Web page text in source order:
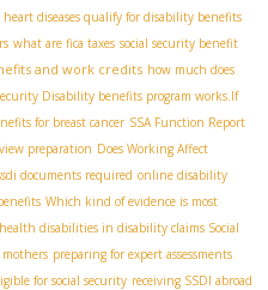
diseases qualify for disability benefits
what are fica taxes social security benefit
and work credits how much does
Disability benefits program works.If
for breast cancer SSA Function Report
preparation Does Working Affect
documents required online disability
Which kind of evidence is most
disabilities in disability claims ​ Social
preparing for expert assessments
for social security receiving SSDI abroad